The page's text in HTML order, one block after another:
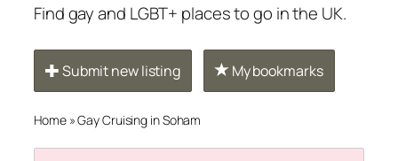
Find gay and LGBT+ places to go in the UK.
Submit new listing My bookmarks
Home»Gay Cruising in Soham